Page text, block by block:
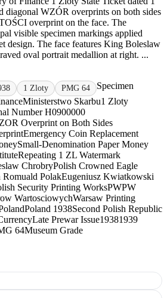
diagonal WZÓR overprints on both sides
overprint on the face. The
visible specimen markings applied
design. The face features King Boleslaw
oval portrait medallion at right. ...
1 Zloty PMG 64
Specimen
Ministerstwo Skarbu1 Zloty
Number H0900000
Overprint on Both Sides
Emergency Coin Replacement
Small-Denomination Paper Money
Repeating 1 ZL Watermark
ChrobryPolish Crowned Eagle
Romuald PolakEugeniusz Kwiatkowski
Security Printing WorksPWPW
WartosciowychWarsaw Printing
Poland 1938Second Polish Republic
Late Prewar Issue19381939
64Museum Grade